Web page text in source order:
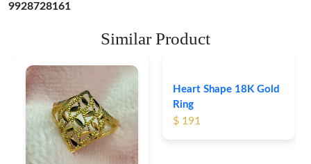
9928728161
Similar Product
Heart Shape 18K Gold
Ring
$ 191